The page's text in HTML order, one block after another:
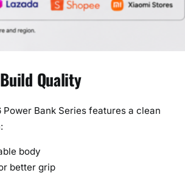
Quality
Power Bank Series features a clean
body
better grip